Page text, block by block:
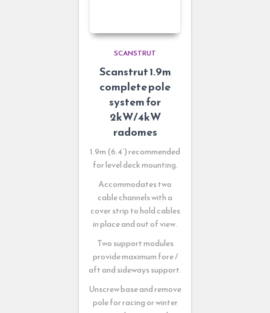
SCANSTRUT
Scanstrut 1.9m
complete pole
system for
2kW/4kW
radomes
1.9m (6.4’) recommended
for level deck mounting.
Accommodates two
cable channels with a
cover strip to hold cables
in place and out of view.
Two support modules
provide maximum fore /
aft and sideways support.
Unscrew base and remove
pole for racing or winter